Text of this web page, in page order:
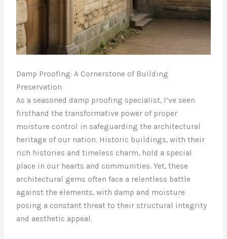
Damp Proofing: A Cornerstone of Building
Preservation
As a seasoned damp proofing specialist, I’ve seen
firsthand the transformative power of proper
moisture control in safeguarding the architectural
heritage of our nation. Historic buildings, with their
rich histories and timeless charm, hold a special
place in our hearts and communities. Yet, these
architectural gems often face a relentless battle
against the elements, with damp and moisture
posing a constant threat to their structural integrity
and aesthetic appeal.